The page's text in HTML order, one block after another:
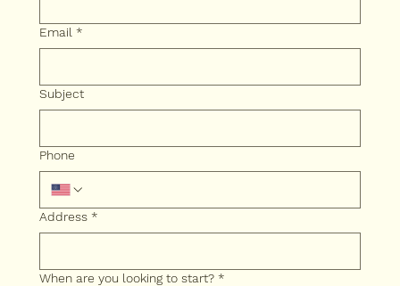
Email *
Subject
Phone
Address *
When are you looking to start? *